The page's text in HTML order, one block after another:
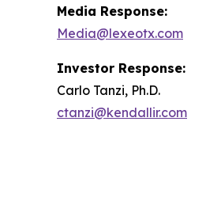
Media Response:
Media@lexeotx.com
Investor Response:
Carlo Tanzi, Ph.D.
ctanzi@kendallir.com